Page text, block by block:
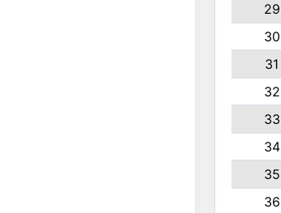
29
30
31
32
33
34
35
36